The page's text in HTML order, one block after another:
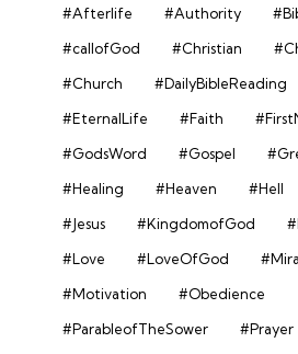
#Afterlife #Authority
#callofGod
#Christian
#Church
#DailyBibleReading
#EternalLife
#Faith
#GodsWord
#Gospel
#Healing
#Heaven #Hell
#Jesus
#KingdomofGod
#Love
#LoveOfGod
#Motivation
#Obedience
#ParableofTheSower
#Prayer